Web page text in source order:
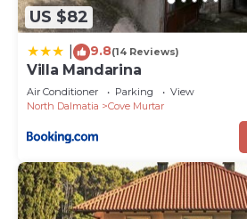
US $82
9.8(14 Reviews)
Villa Mandarina
Air Conditioner Parking
View
North Dalmatia
Cove Murtar